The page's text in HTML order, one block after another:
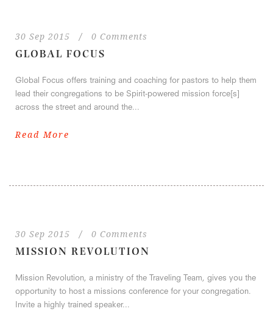
30 Sep 2015 / 0 Comments
GLOBAL FOCUS
Global Focus offers training and coaching for pastors to help them
lead their congregations to be Spirit-powered mission force[s]
across the street and around the...
Read More
30 Sep 2015 / 0 Comments
MISSION REVOLUTION
Mission Revolution, a ministry of the Traveling Team, gives you the
opportunity to host a missions conference for your congregation.
Invite a highly trained speaker...